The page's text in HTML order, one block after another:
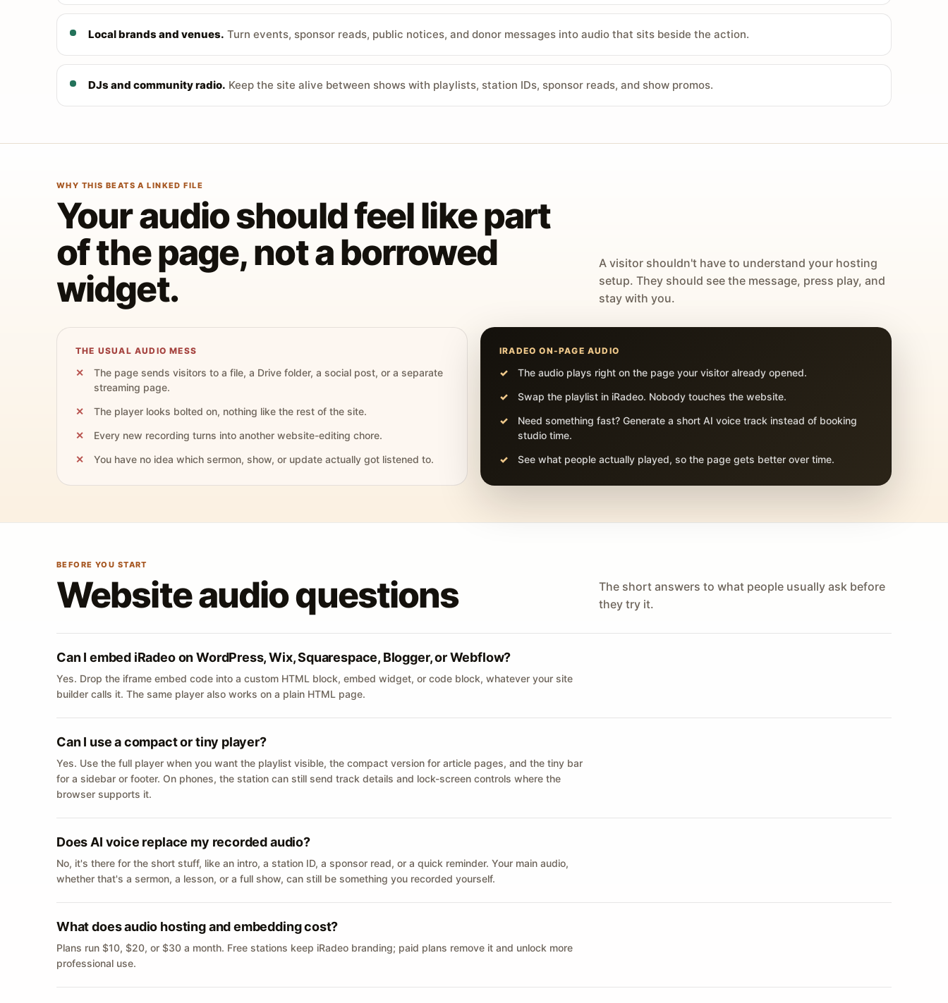
Local brands and venues. Turn events, sponsor reads, public notices, and donor messages into audio that sits beside the action.
DJs and community radio. Keep the site alive between shows with playlists, station IDs, sponsor reads, and show promos.
WHY THIS BEATS A LINKED FILE
Your audio should feel like part
of the page, not a borrowed
widget.
A visitor shouldn't have to understand your hosting
setup. They should see the message, press play, and
stay with you.
THE USUAL AUDIO MESS
The page sends visitors to a file, a Drive folder, a social post, or a separate
streaming page.
The player looks bolted on, nothing like the rest of the site.
Every new recording turns into another website-editing chore.
You have no idea which sermon, show, or update actually got listened to.
IRADEO ON-PAGE AUDIO
The audio plays right on the page your visitor already opened.
Swap the playlist in iRadeo. Nobody touches the website.
Need something fast? Generate a short AI voice track instead of booking
studio time.
See what people actually played, so the page gets better over time.
BEFORE YOU START
Website audio questions
The short answers to what people usually ask before
they try it.
Can I embed iRadeo on WordPress, Wix, Squarespace, Blogger, or Webflow?
Yes. Drop the iframe embed code into a custom HTML block, embed widget, or code block, whatever your site
builder calls it. The same player also works on a plain HTML page.
Can I use a compact or tiny player?
Yes. Use the full player when you want the playlist visible, the compact version for article pages, and the tiny bar
for a sidebar or footer. On phones, the station can still send track details and lock-screen controls where the
browser supports it.
Does AI voice replace my recorded audio?
No, it's there for the short stuff, like an intro, a station ID, a sponsor read, or a quick reminder. Your main audio,
whether that's a sermon, a lesson, or a full show, can still be something you recorded yourself.
What does audio hosting and embedding cost?
Plans run $10, $20, or $30 a month. Free stations keep iRadeo branding; paid plans remove it and unlock more
professional use.